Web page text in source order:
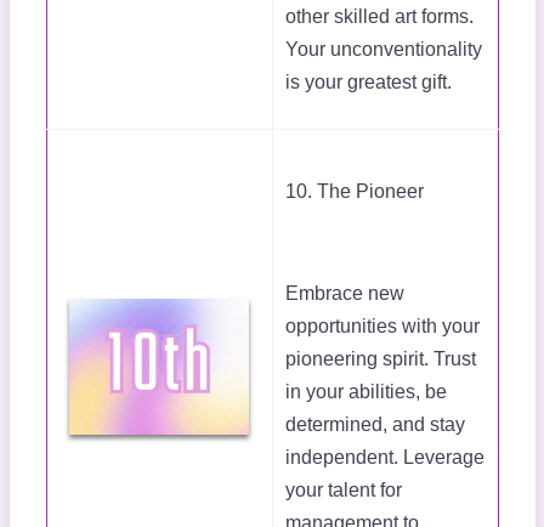
other skilled art forms.
Your unconventionality
is your greatest gift.
10. The Pioneer
Embrace new
opportunities with your
pioneering spirit. Trust
in your abilities, be
determined, and stay
independent. Leverage
your talent for